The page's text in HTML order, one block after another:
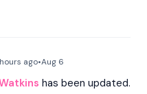
analysis, trading
for investors.
ago•Aug 6
has been updated.